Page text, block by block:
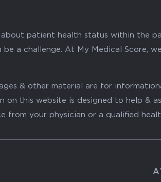
patient health status within the
a challenge. At My Medical Score,
& other material are for
on this website is designed to help &
from your physician or a qualified